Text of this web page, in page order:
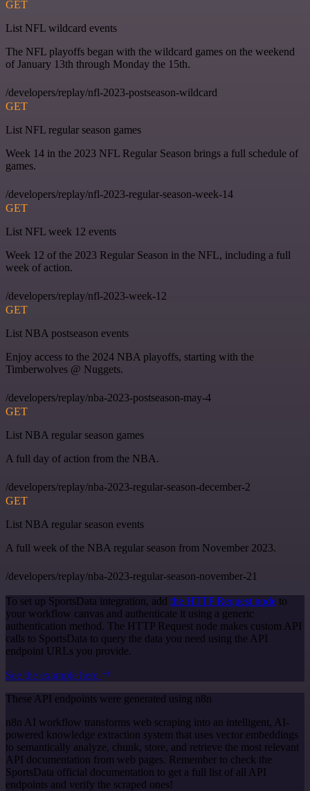
GET
List NFL wildcard events
The NFL playoffs began with the wildcard games on the weekend
of January 13th through Monday the 15th.
/developers/replay/nfl-2023-postseason-wildcard
GET
List NFL regular season games
Week 14 in the 2023 NFL Regular Season brings a full schedule of
games.
/developers/replay/nfl-2023-regular-season-week-14
GET
List NFL week 12 events
Week 12 of the 2023 Regular Season in the NFL, including a full
week of action.
/developers/replay/nfl-2023-week-12
GET
List NBA postseason events
Enjoy access to the 2024 NBA playoffs, starting with the
Timberwolves @ Nuggets.
/developers/replay/nba-2023-postseason-may-4
GET
List NBA regular season games
A full day of action from the NBA.
/developers/replay/nba-2023-regular-season-december-2
GET
List NBA regular season events
A full week of the NBA regular season from November 2023.
/developers/replay/nba-2023-regular-season-november-21
To set up SportsData integration, add the HTTP Request node to
your workflow canvas and authenticate it using a generic
authentication method. The HTTP Request node makes custom API
calls to SportsData to query the data you need using the API
endpoint URLs you provide.
See the example here
These API endpoints were generated using n8n
n8n AI workflow transforms web scraping into an intelligent, AI-
powered knowledge extraction system that uses vector embeddings
to semantically analyze, chunk, store, and retrieve the most relevant
API documentation from web pages. Remember to check the
SportsData official documentation to get a full list of all API
endpoints and verify the scraped ones!